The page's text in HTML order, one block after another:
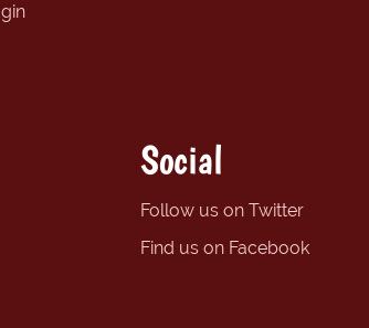
Social
Follow us on Twitter
Find us on Facebook